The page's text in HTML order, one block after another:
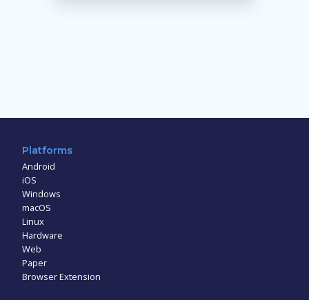
Platforms
Android
iOS
Windows
macOS
Linux
Hardware
Web
Paper
Browser Extension